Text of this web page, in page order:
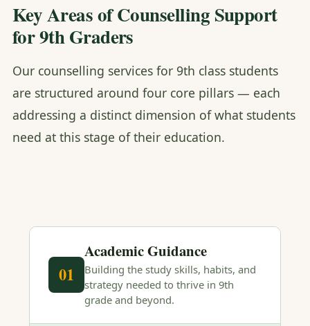
Key Areas of Counselling Support
for 9th Graders
Our counselling services for 9th class students
are structured around four core pillars — each
addressing a distinct dimension of what students
need at this stage of their education.
01
Academic Guidance
Building the study skills, habits, and
strategy needed to thrive in 9th
grade and beyond.